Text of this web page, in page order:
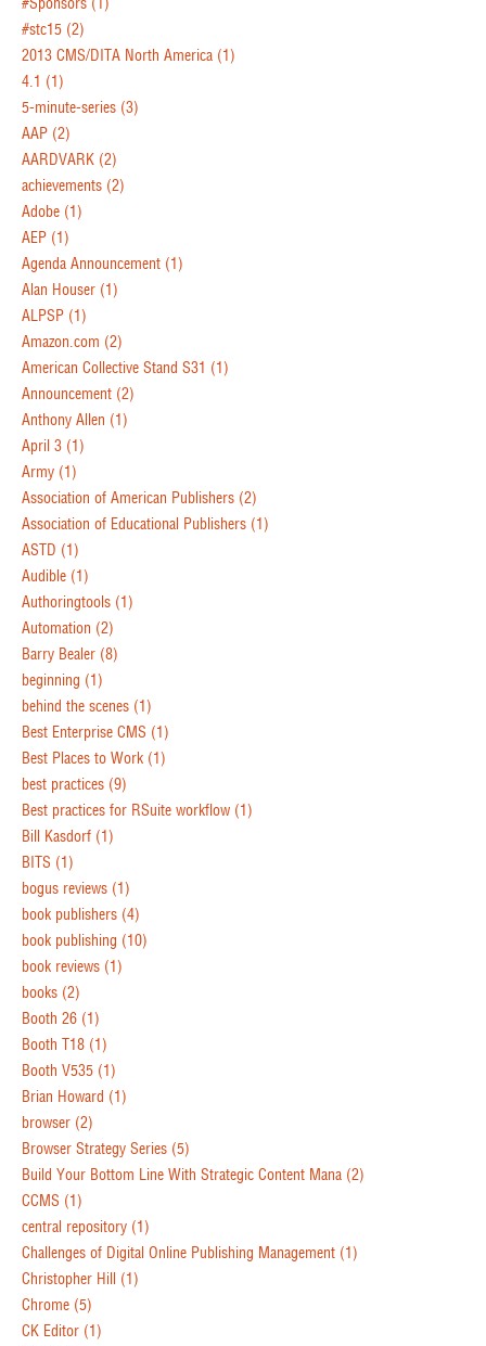
#stc15 (2)
2013 CMS/DITA North America (1)
4.1 (1)
5-minute-series (3)
AAP (2)
AARDVARK (2)
achievements (2)
Adobe (1)
AEP (1)
Agenda Announcement (1)
Alan Houser (1)
ALPSP (1)
Amazon.com (2)
American Collective Stand S31 (1)
Announcement (2)
Anthony Allen (1)
April 3 (1)
Army (1)
Association of American Publishers (2)
Association of Educational Publishers (1)
ASTD (1)
Audible (1)
Authoringtools (1)
Automation (2)
Barry Bealer (8)
beginning (1)
behind the scenes (1)
Best Enterprise CMS (1)
Best Places to Work (1)
best practices (9)
Best practices for RSuite workflow (1)
Bill Kasdorf (1)
BITS (1)
bogus reviews (1)
book publishers (4)
book publishing (10)
book reviews (1)
books (2)
Booth 26 (1)
Booth T18 (1)
Booth V535 (1)
Brian Howard (1)
browser (2)
Browser Strategy Series (5)
Build Your Bottom Line With Strategic Content Mana (2)
CCMS (1)
central repository (1)
Challenges of Digital Online Publishing Management (1)
Christopher Hill (1)
Chrome (5)
CK Editor (1)